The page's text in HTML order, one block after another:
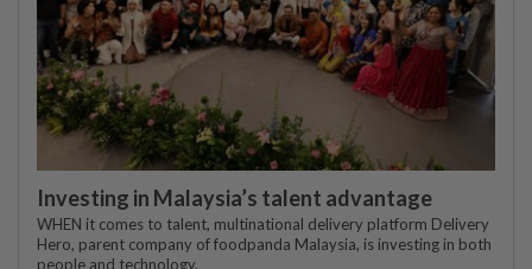
Investing in Malaysia’s talent advantage
WHEN it comes to talent, multinational delivery platform Delivery
Hero, parent company of foodpanda Malaysia, is investing in both
people and technology.